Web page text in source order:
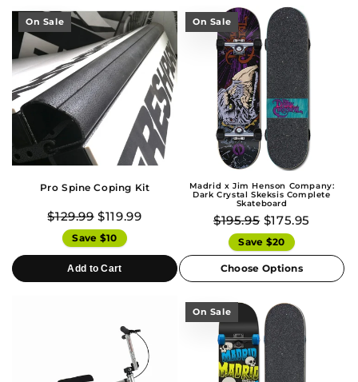
On Sale
Pro Spine Coping Kit
$129.99 $119.99
Save $10
Add to Cart
On Sale
Madrid x Jim Henson Company:
Dark Crystal Skeksis Complete
Skateboard
$195.95 $175.95
Save $20
Choose Options
On Sale